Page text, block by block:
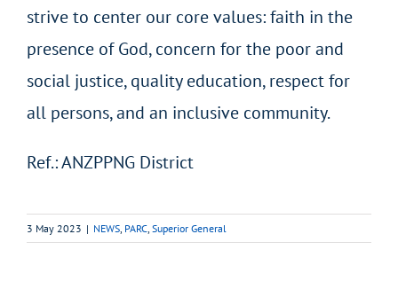
strive to center our core values: faith in the
presence of God, concern for the poor and
social justice, quality education, respect for
all persons, and an inclusive community.
Ref.: ANZPPNG District
3 May 2023 | NEWS, PARC, Superior General